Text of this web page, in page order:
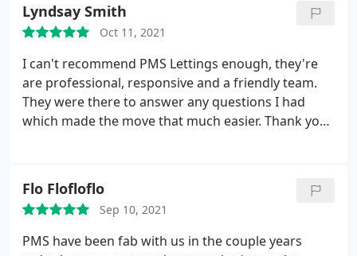
Lyndsay Smith
Oct 11, 2021
I can't recommend PMS Lettings enough, they're
are professional, responsive and a friendly team.
They were there to answer any questions I had
which made the move that much easier. Thank you
Flo Flofloflo
Sep 10, 2021
PMS have been fab with us in the couple years